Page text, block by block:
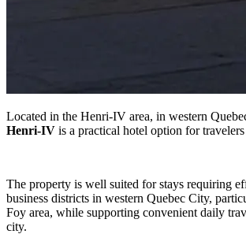
Located in the Henri-IV area, in western
Henri-IV is a practical hotel option for
The property is well suited for stays requiring
business districts in western Quebec City,
Foy area, while supporting convenient daily
city.